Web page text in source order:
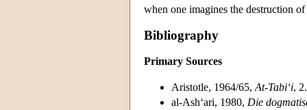
when one imagines the destruction
Bibliography
Primary Sources
Aristotle, 1964/65, At-Tabi‘i,
al-Ash‘ari, 1980, Die